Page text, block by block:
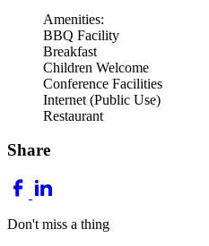
Amenities:
BBQ Facility
Breakfast
Children Welcome
Conference Facilities
Internet (Public Use)
Restaurant
Share
Don't miss a thing